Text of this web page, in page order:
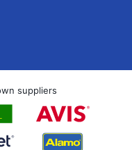
suppliers